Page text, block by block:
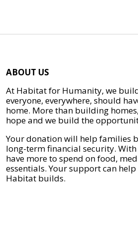
ABOUT US
At Habitat for Humanity, we
everyone, everywhere, should
home. More than building
hope and we build the
Your donation will help families
long-term financial security.
have more to spend on food,
essentials. Your support can
Habitat builds.